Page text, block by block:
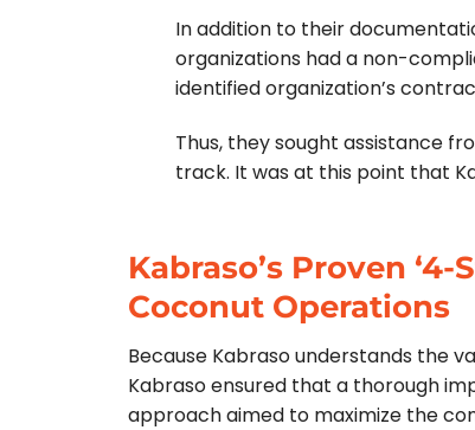
In addition to their
organizations had a non-
identified organization’s
Thus, they sought assistance
track. It was at this point that
Kabraso’s Proven
Coconut Operations
Because Kabraso understands the
Kabraso ensured that a thorough
approach aimed to maximize the